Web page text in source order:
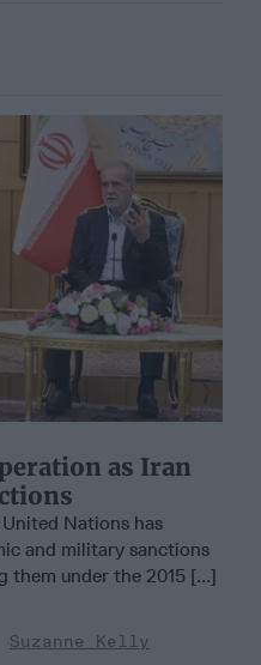
as Iran
Nations has
and military sanctions
them under the 2015 [...]
Suzanne Kelly